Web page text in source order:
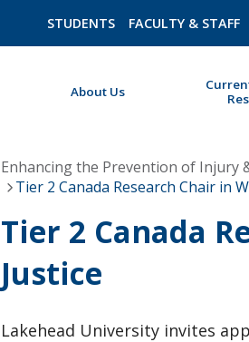
STUDENTS FACULTY & STAFF
About Us
Enhancing the Prevention of Injury
Tier 2 Canada Research Chair in
Tier 2 Canada
Justice
Lakehead University invites